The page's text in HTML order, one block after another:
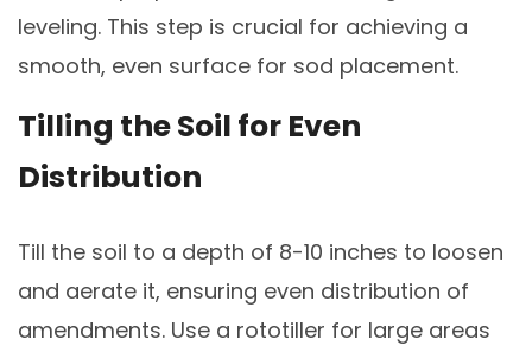
leveling. This step is crucial for achieving a
smooth, even surface for sod placement.
Tilling the Soil for Even
Distribution
Till the soil to a depth of 8-10 inches to loosen
and aerate it, ensuring even distribution of
amendments. Use a rototiller for large areas